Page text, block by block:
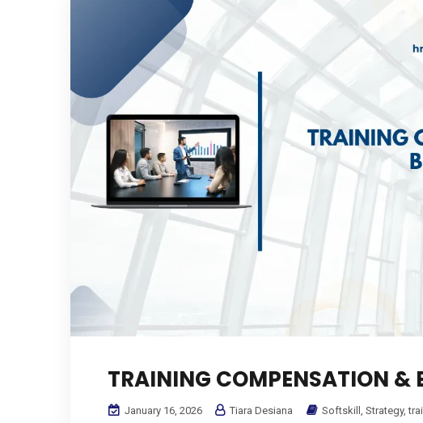
TRAINING COMPENSATION &
January 16, 2026 Tiara Desiana Softskill , Strategy,